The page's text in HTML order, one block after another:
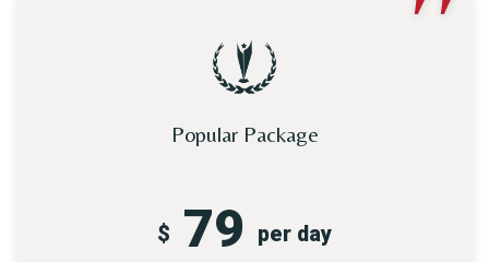
Popular Package
$ 79 per day